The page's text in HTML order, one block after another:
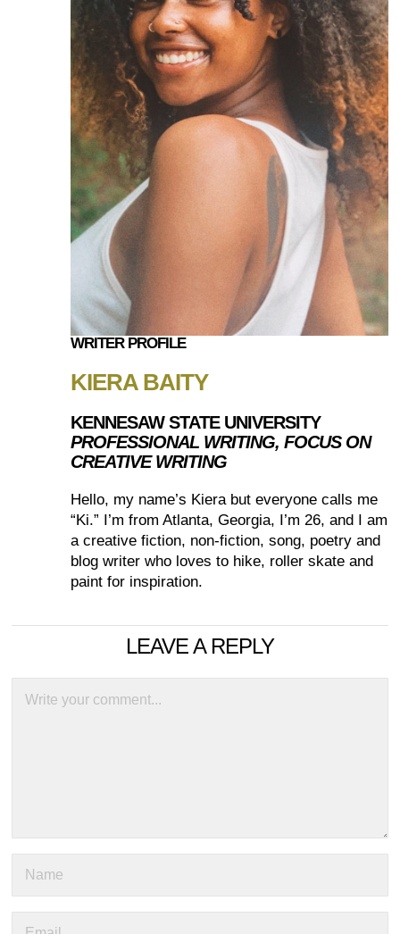
WRITER PROFILE
KIERA BAITY
KENNESAW STATE UNIVERSITY
PROFESSIONAL WRITING, FOCUS ON
CREATIVE WRITING
Hello, my name’s Kiera but everyone calls me
“Ki.” I’m from Atlanta, Georgia, I’m 26, and I am
a creative fiction, non-fiction, song, poetry and
blog writer who loves to hike, roller skate and
paint for inspiration.
LEAVE A REPLY